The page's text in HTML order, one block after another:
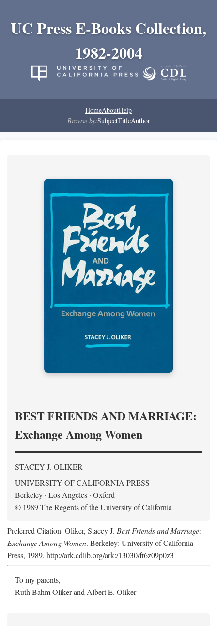
UC Press E-Books Collection,
1982-2004
HomeAboutHelp
Browse by:SubjectTitleAuthor
BEST FRIENDS AND MARRIAGE:
Exchange Among Women
STACEY J. OLIKER
UNIVERSITY OF CALIFORNIA PRESS
Berkeley · Los Angeles · Oxford
© 1989 The Regents of the University of California
Preferred Citation: Oliker, Stacey J. Best Friends and Marriage:
Exchange Among Women. Berkeley: University of California
Press, 1989. http://ark.cdlib.org/ark:/13030/ft6z09p0z3
To my parents,
Ruth Bahm Oliker and Albert E. Oliker